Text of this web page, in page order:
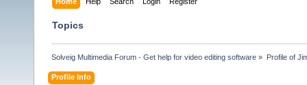
Topics
Solveig Multimedia Forum - Get help for video editing software » Profile of
Profile Info